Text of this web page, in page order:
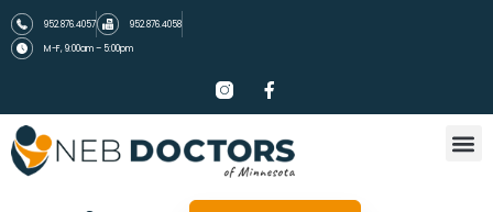
952.876.4057
952.876.4058
M-F, 9:00am – 5:00pm